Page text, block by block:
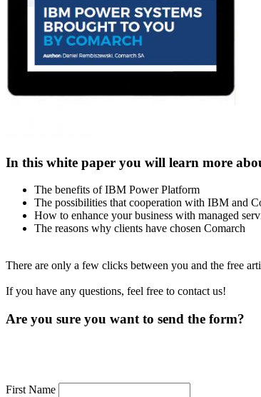
In this white paper you will learn more
The benefits of IBM Power Platform
The possibilities that cooperation with IBM and
How to enhance your business with managed
The reasons why clients have chosen Comarch
There are only a few clicks between you and the free
If you have any questions, feel free to contact us!
Are you sure you want to send the form?
First Name